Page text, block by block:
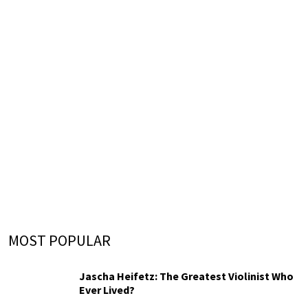
MOST POPULAR
Jascha Heifetz: The Greatest Violinist Who
Ever Lived?